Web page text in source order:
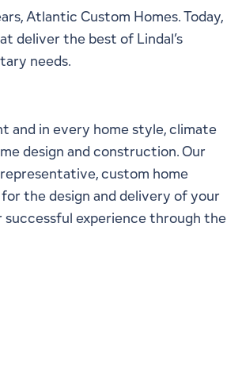
Atlantic Custom Homes. Today,
deliver the best of Lindal’s
needs.
and in every home style, climate
design and construction. Our
custom home
the design and delivery of your
successful experience through the